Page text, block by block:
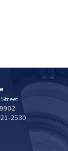
2530